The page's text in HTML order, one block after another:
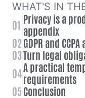
WHAT'S IN
01 Privacy is a
appendix
02GDPR and
03Turn legal
04A practical
requirements
05Conclusion